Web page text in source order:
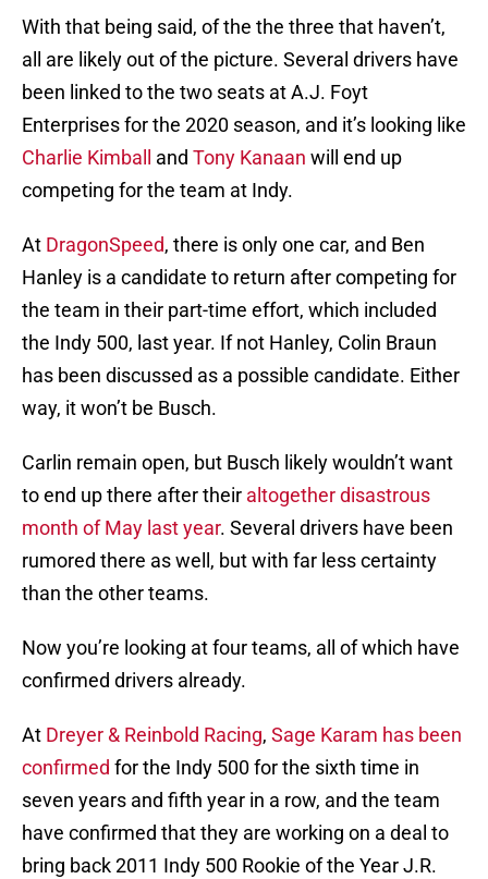
With that being said, of the the three that haven’t,
all are likely out of the picture. Several drivers have
been linked to the two seats at A.J. Foyt
Enterprises for the 2020 season, and it’s looking like
Charlie Kimball
and Tony Kanaan will end up
competing for the team at Indy.
At DragonSpeed, there is only one car, and Ben
Hanley is a candidate to return after competing for
the team in their part-time effort, which included
the Indy 500, last year. If not Hanley, Colin Braun
has been discussed as a possible candidate. Either
way, it won’t be Busch.
Carlin remain open, but Busch likely wouldn’t want
to end up there after their altogether disastrous
month of May last year. Several drivers have been
rumored there as well, but with far less certainty
than the other teams.
Now you’re looking at four teams, all of which have
confirmed drivers already.
At Dreyer & Reinbold Racing, Sage Karam has been
confirmed for the Indy 500 for the sixth time in
seven years and fifth year in a row, and the team
have confirmed that they are working on a deal to
bring back 2011 Indy 500 Rookie of the Year J.R.